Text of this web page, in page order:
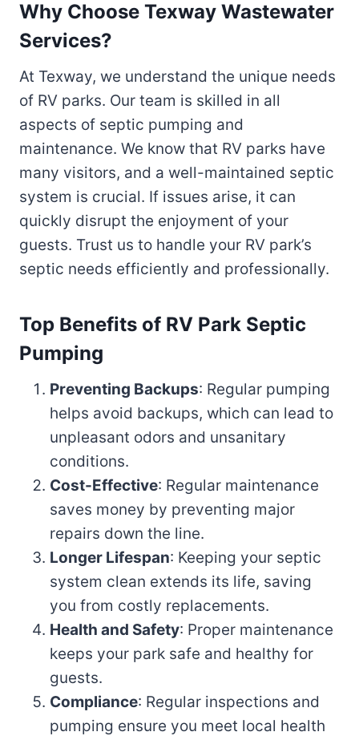
Why Choose Texway Wastewater
Services?
At Texway, we understand the unique needs
of RV parks. Our team is skilled in all
aspects of septic pumping and
maintenance. We know that RV parks have
many visitors, and a well-maintained septic
system is crucial. If issues arise, it can
quickly disrupt the enjoyment of your
guests. Trust us to handle your RV park’s
septic needs efficiently and professionally.
Top Benefits of RV Park Septic
Pumping
Preventing Backups: Regular pumping
helps avoid backups, which can lead to
unpleasant odors and unsanitary
conditions.
Cost-Effective: Regular maintenance
saves money by preventing major
repairs down the line.
Longer Lifespan: Keeping your septic
system clean extends its life, saving
you from costly replacements.
Health and Safety: Proper maintenance
keeps your park safe and healthy for
guests.
Compliance: Regular inspections and
pumping ensure you meet local health